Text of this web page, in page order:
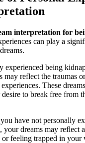
interpretation for
can play a
experienced being
may reflect the traumas
These
to break free from
have not personally
your dreams may reflect
feeling trapped in your